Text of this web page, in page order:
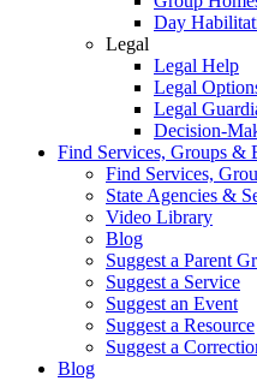
Day
Legal
Legal Help
Legal
Legal
Decision-
Find Services, Groups &
Find Services,
State Agencies &
Video Library
Blog
Suggest a Parent
Suggest a Service
Suggest an Event
Suggest a Resource
Suggest a
Blog